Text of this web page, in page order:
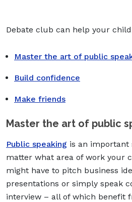
Debate club can help your
Master the art of public
Build confidence
Make friends
Master the art of public
Public speaking is an important
matter what area of work your
might have to pitch business
presentations or simply speak
interview – all of which benefit